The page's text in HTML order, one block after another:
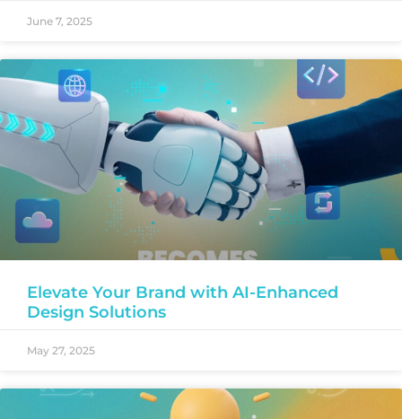
June 7, 2025
Elevate Your Brand with AI-Enhanced
Design Solutions
May 27, 2025